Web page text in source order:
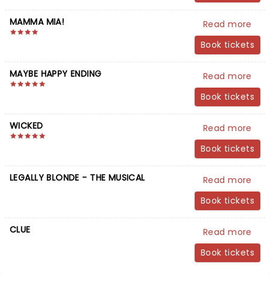
MAMMA MIA!
Read more
Book tickets
MAYBE HAPPY ENDING
Read more
Book tickets
WICKED
Read more
Book tickets
LEGALLY BLONDE - THE MUSICAL
Read more
Book tickets
CLUE
Read more
Book tickets